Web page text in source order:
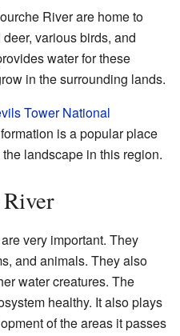
River are home to
various birds, and
water for these
in the surrounding lands.
Tower National
is a popular place
landscape in this region.
very important. They
and animals. They also
water creatures. The
healthy. It also plays
of the areas it passes